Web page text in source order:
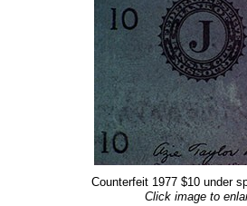
Counterfeit 1977 $10 under
Click image to